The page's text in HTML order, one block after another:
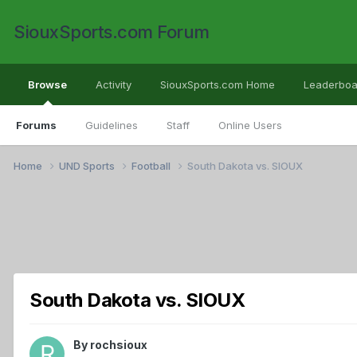
SiouxSports.com Forum
Browse
Forums Guidelines Staff Online Users
Activity SiouxSports.com Home
Home UND Sports Football South Dakota vs. SIOUX
South Dakota vs. SIOUX
By rochsioux